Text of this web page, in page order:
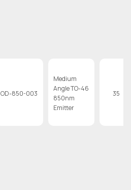
OD-850-003
Medium
Angle TO-46
850nm
Emitter
35